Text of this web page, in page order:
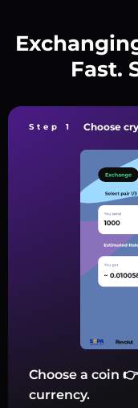
Fast.
Step 1 Choose
Choose a coin
currency.